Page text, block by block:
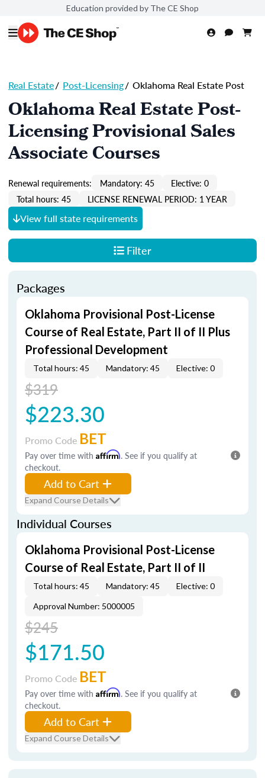
Education provided by The CE Shop
Real Estate/ Post-Licensing/ Oklahoma Real Estate Post
Oklahoma Real Estate Post-
Licensing Provisional Sales
Associate Courses
Renewal requirements: Mandatory: 45
Elective: 0
Total hours: 45
LICENSE RENEWAL PERIOD: 1 YEAR
View full state requirements
Filter
Packages
Oklahoma Provisional Post-License
Course of Real Estate, Part II of II Plus
Professional Development
Total hours: 45 Mandatory: 45 Elective: 0
$319
$223.30
Promo Code BET
Pay over time with Affirm. See if you qualify at
checkout.
Add to Cart
Expand Course Details
Individual Courses
Oklahoma Provisional Post-License
Course of Real Estate, Part II of II
Total hours: 45 Mandatory: 45
Elective: 0
Approval Number: 5000005
$245
$171.50
Promo Code BET
Pay over time with Affirm. See if you qualify at
checkout.
Add to Cart
Expand Course Details